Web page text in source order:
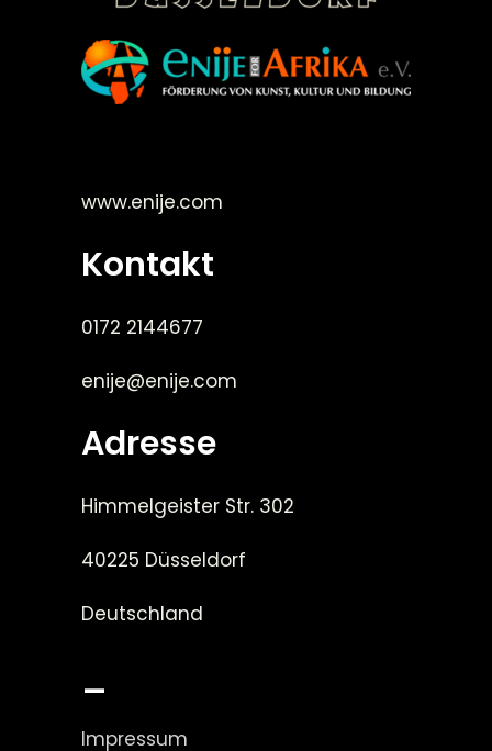
www.enije.com
Kontakt
0172 2144677
enije@enije.com
Adresse
Himmelgeister Str. 302
40225 Düsseldorf
Deutschland
_
Impressum